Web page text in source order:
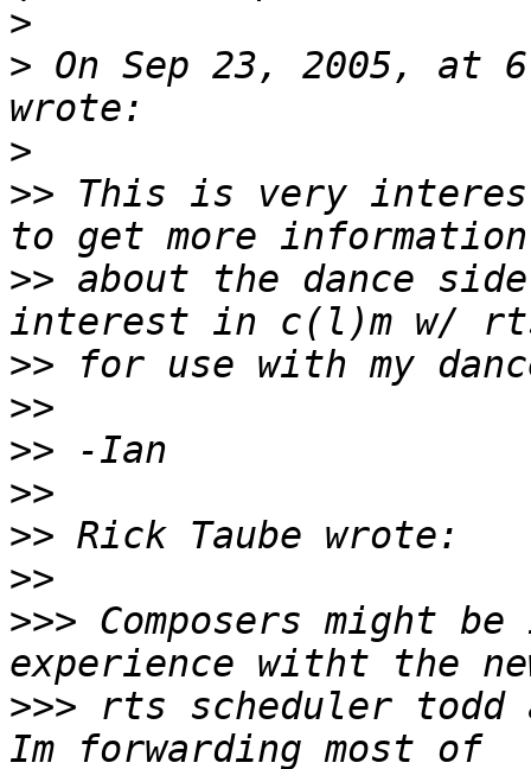
>
> On Sep 23, 2005, at
>
>> This is very
>> about the dance
>>
>>
>>
>>
>>
>>
>>> Composers might
>>> rts scheduler todd